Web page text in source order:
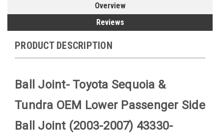
Overview
Reviews
PRODUCT DESCRIPTION
Ball Joint- Toyota Sequoia &
Tundra OEM Lower Passenger Side
Ball Joint (2003-2007) 43330-